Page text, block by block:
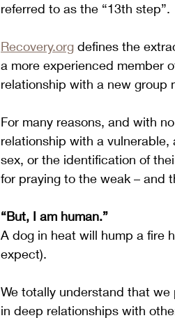
referred to as the “13th step”.
Recovery.org defines the
a more experienced member
relationship with a new group
For many reasons, and with
relationship with a
sex, or the identification of
for praying to the weak – and
“But, I am human.”
A dog in heat will hump a fire
expect).
We totally understand that
in deep relationships with